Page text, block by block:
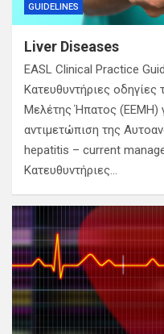
GUIDELINES
Liver Diseases
EASL Clinical Practice
Κατευθυντήριες οδηγίες
Μελέτης Ήπατος (ΕΕΜΗ)
αντιμετώπιση της
hepatitis – current
Κατευθυντήριες…